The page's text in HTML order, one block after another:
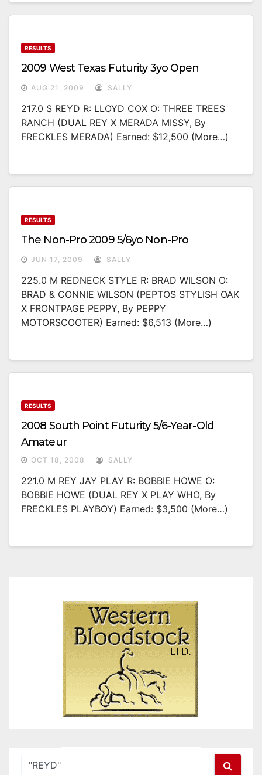
RESULTS
2009 West Texas Futurity 3yo Open
AUG 21, 2009 SALLY
217.0 S REYD R: LLOYD COX O: THREE TREES
RANCH (DUAL REY X MERADA MISSY, By
FRECKLES MERADA) Earned: $12,500 (more…)
RESULTS
The Non-Pro 2009 5/6yo Non-Pro
JUN 17, 2009 SALLY
225.0 M REDNECK STYLE R: BRAD WILSON O:
BRAD & CONNIE WILSON (PEPTOS STYLISH OAK
X FRONTPAGE PEPPY, By PEPPY
MOTORSCOOTER) Earned: $6,513 (more…)
RESULTS
2008 South Point Futurity 5/6-Year-Old
Amateur
OCT 18, 2008 SALLY
221.0 M REY JAY PLAY R: BOBBIE HOWE O:
BOBBIE HOWE (DUAL REY X PLAY WHO, By
FRECKLES PLAYBOY) Earned: $3,500 (more…)